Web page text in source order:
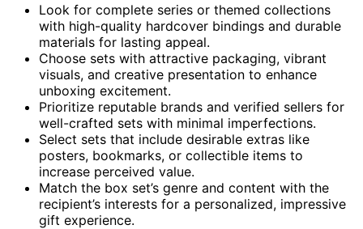
Look for complete series or themed collections
with high-quality hardcover bindings and durable
materials for lasting appeal.
Choose sets with attractive packaging, vibrant
visuals, and creative presentation to enhance
unboxing excitement.
Prioritize reputable brands and verified sellers for
well-crafted sets with minimal imperfections.
Select sets that include desirable extras like
posters, bookmarks, or collectible items to
increase perceived value.
Match the box set’s genre and content with the
recipient’s interests for a personalized, impressive
gift experience.